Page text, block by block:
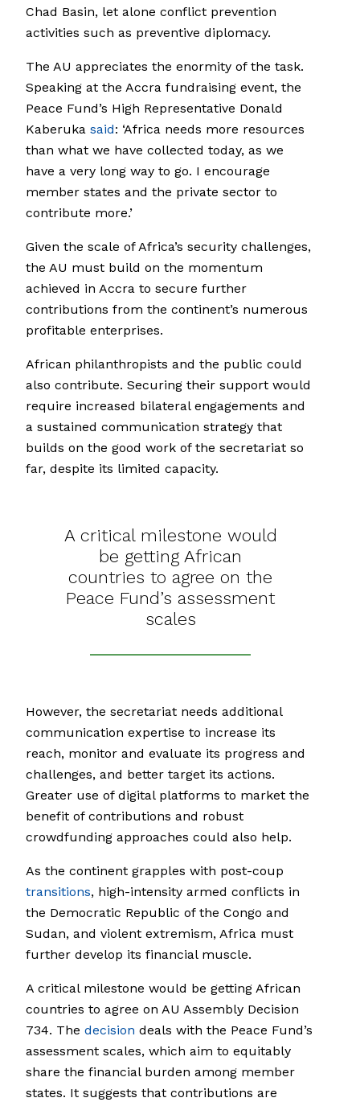
Chad Basin, let alone conflict prevention
activities such as preventive diplomacy.
The AU appreciates the enormity of the task.
Speaking at the Accra fundraising event, the
Peace Fund’s High Representative Donald
Kaberuka said: ‘Africa needs more resources
than what we have collected today, as we
have a very long way to go. I encourage
member states and the private sector to
contribute more.’
Given the scale of Africa’s security challenges,
the AU must build on the momentum
achieved in Accra to secure further
contributions from the continent’s numerous
profitable enterprises.
African philanthropists and the public could
also contribute. Securing their support would
require increased bilateral engagements and
a sustained communication strategy that
builds on the good work of the secretariat so
far, despite its limited capacity.
A critical milestone would
be getting African
countries to agree on the
Peace Fund’s assessment
scales
However, the secretariat needs additional
communication expertise to increase its
reach, monitor and evaluate its progress and
challenges, and better target its actions.
Greater use of digital platforms to market the
benefit of contributions and robust
crowdfunding approaches could also help.
As the continent grapples with post-coup
transitions, high-intensity armed conflicts in
the Democratic Republic of the Congo and
Sudan, and violent extremism, Africa must
further develop its financial muscle.
A critical milestone would be getting African
countries to agree on AU Assembly Decision
734. The decision deals with the Peace Fund’s
assessment scales, which aim to equitably
share the financial burden among member
states. It suggests that contributions are